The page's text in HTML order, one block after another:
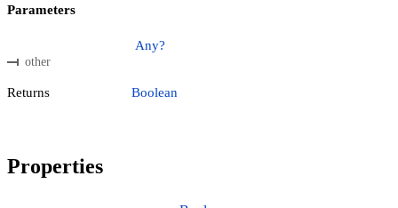
Parameters
other
Any?
Returns Boolean
Properties